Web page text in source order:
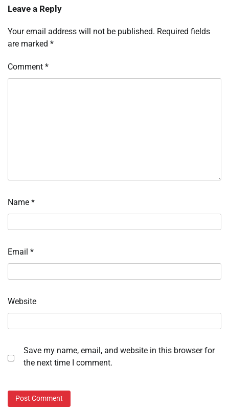
Leave a Reply
Your email address will not be published. Required fields
are marked *
Comment *
Name *
Email *
Website
Save my name, email, and website in this browser for
the next time I comment.